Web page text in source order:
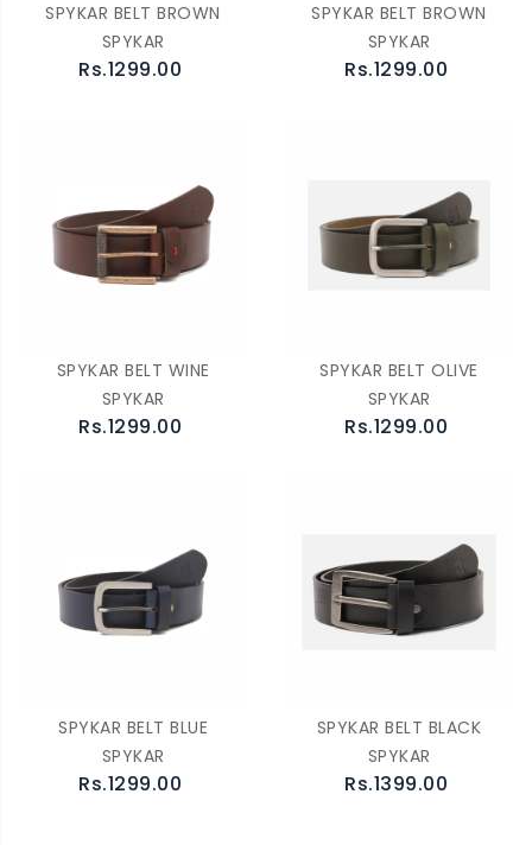
SPYKAR BELT BROWN
SPYKAR
Rs.1299.00
SPYKAR BELT BROWN
SPYKAR
Rs.1299.00
SPYKAR BELT WINE
SPYKAR
Rs.1299.00
SPYKAR BELT OLIVE
SPYKAR
Rs.1299.00
SPYKAR BELT BLUE
SPYKAR
Rs.1299.00
SPYKAR BELT BLACK
SPYKAR
Rs.1399.00